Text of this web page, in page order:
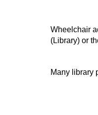
Wheelchair
(Library) or
Many library